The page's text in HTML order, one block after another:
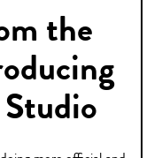
the
Studio